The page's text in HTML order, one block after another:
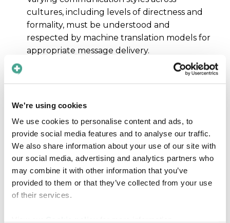
We're using cookies
We use cookies to personalise content and ads, to
provide social media features and to analyse our traffic.
We also share information about your use of our site with
our social media, advertising and analytics partners who
may combine it with other information that you’ve
provided to them or that they’ve collected from your use
of their services.
cultures, including levels of directness and
formality, must be understood and
respected by machine translation models for
appropriate message delivery.
diversity, machine translation models must be
different regions and cultures, not just
standardized medical terminology.